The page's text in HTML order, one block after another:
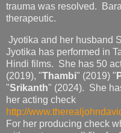
trauma was resolved.
therapeutic.
Jyotika and her husband
Jyotika has performed in
Hindi films. She has 50
(2019), "Thambi" (2019) "
"Srikanth" (2024). She
her acting check
http://
For her producing check